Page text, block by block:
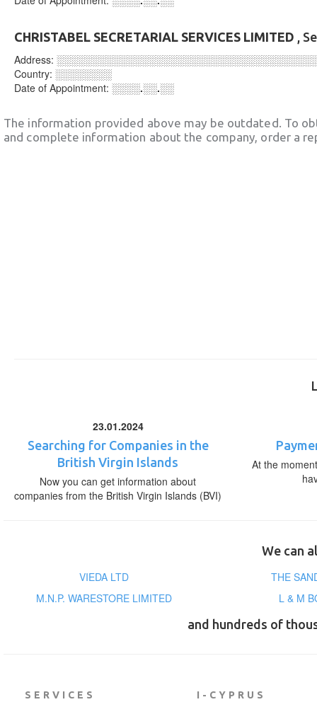
CHRISTABEL SECRETARIAL SERVICES LIMITED ,
Address:
Country: ░░░░░░░░
Date of Appointment: ░░░░.░░.░░
The information provided above may be outdated. To
and complete information about the company, order a
23.01.2024
Searching for Companies in the
British Virgin Islands
Now you can get information about
companies from the British Virgin Islands (BVI)
At the
We can
VIEDA LTD
THE
M.N.P. WARESTORE LIMITED
L & M
and hundreds of
SERVICES I-CYPRUS